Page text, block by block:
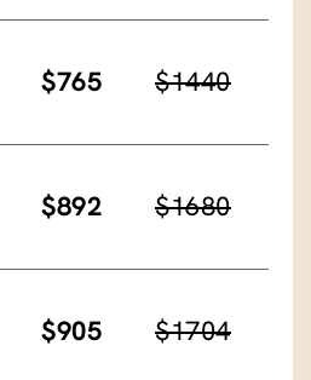
$765 $1440
$892 $1680
$905 $1704